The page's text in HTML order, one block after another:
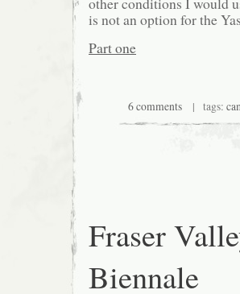
is not an option for the
Part one
6 comments | tags:
Fraser
Biennale